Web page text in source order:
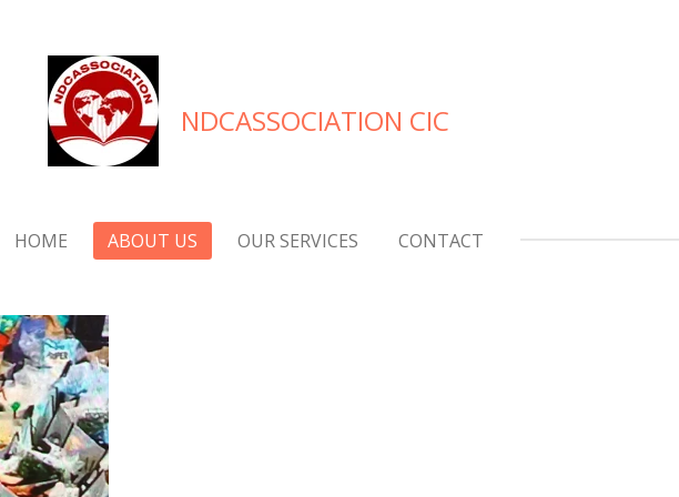
NDCASSOCIATION CIC
HOME ABOUT US OUR SERVICES CONTACT